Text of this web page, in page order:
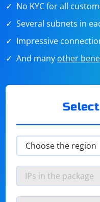
No KYC for all
Several subnets in
Impressive
And many other